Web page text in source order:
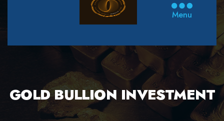
Minerals
Menu
GOLD BULLION INVESTMENT